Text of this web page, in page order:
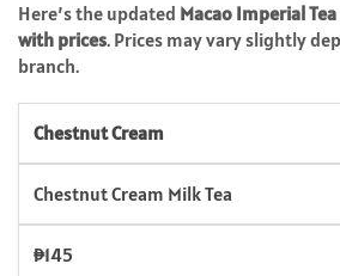
Here’s the updated Macao Imperial
with prices. Prices may vary slightly
branch.
Chestnut Cream
Chestnut Cream Milk Tea
₱145